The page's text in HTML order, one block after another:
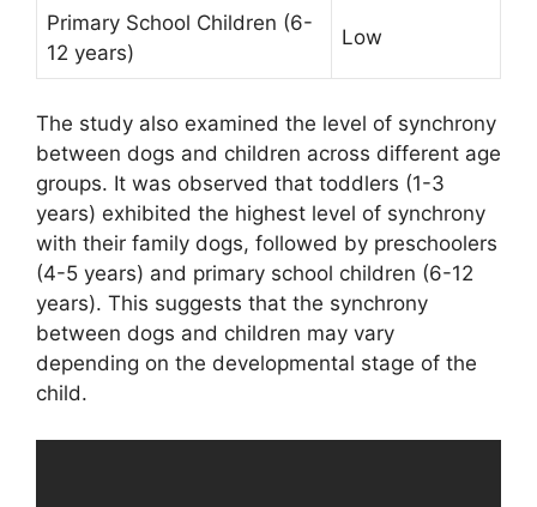
Primary School Children (6-
12 years)
Low
The study also examined the level of synchrony
between dogs and children across different age
groups. It was observed that toddlers (1-3
years) exhibited the highest level of synchrony
with their family dogs, followed by preschoolers
(4-5 years) and primary school children (6-12
years). This suggests that the synchrony
between dogs and children may vary
depending on the developmental stage of the
child.